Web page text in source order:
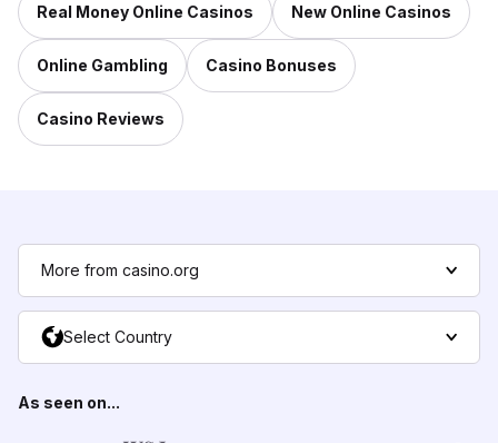
Real Money Online Casinos New Online Casinos
Online Gambling Casino Bonuses
Casino Reviews
More from casino.org
Select Country
As seen on...